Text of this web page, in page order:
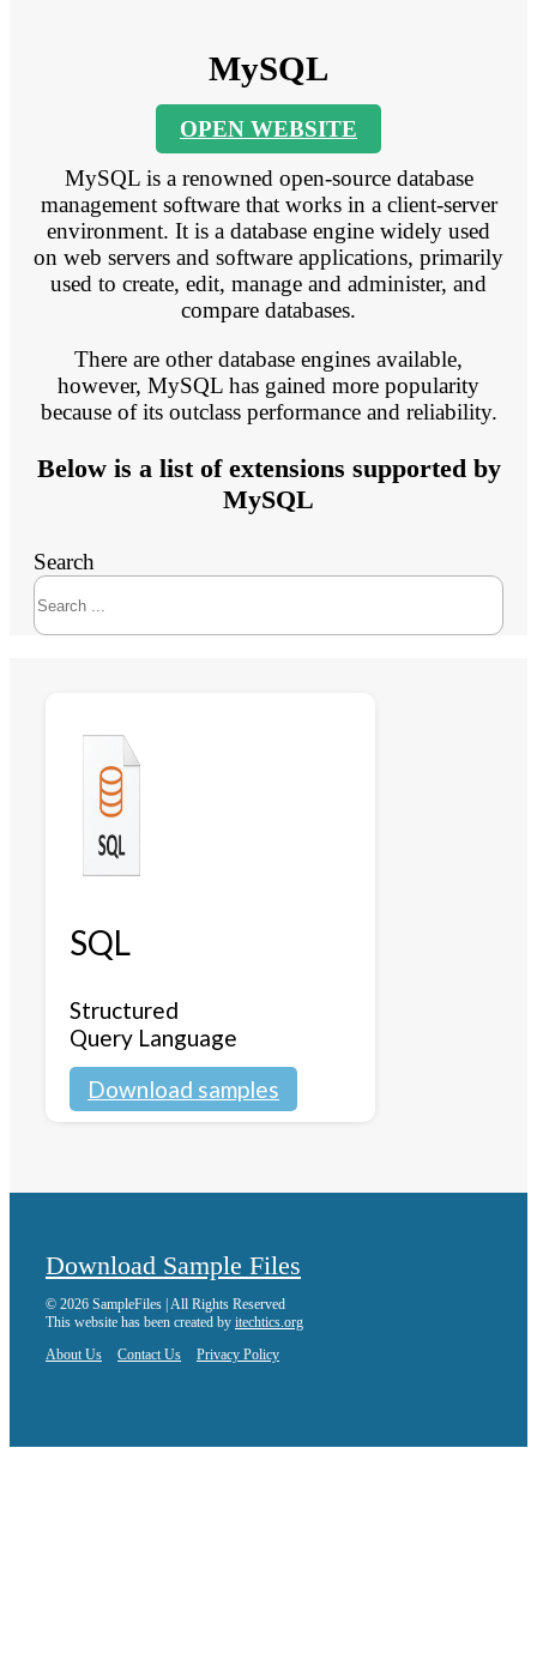
MySQL
OPEN WEBSITE
MySQL is a renowned open-source database
management software that works in a client-server
environment. It is a database engine widely used
on web servers and software applications, primarily
used to create, edit, manage and administer, and
compare databases.
There are other database engines available,
however, MySQL has gained more popularity
because of its outclass performance and reliability.
Below is a list of extensions supported by
MySQL
Search
SQL
Structured
Query Language
Download samples
Download Sample Files
© 2026 SampleFiles | All Rights Reserved
This website has been created by itechtics.org
About Us
Contact Us Privacy Policy